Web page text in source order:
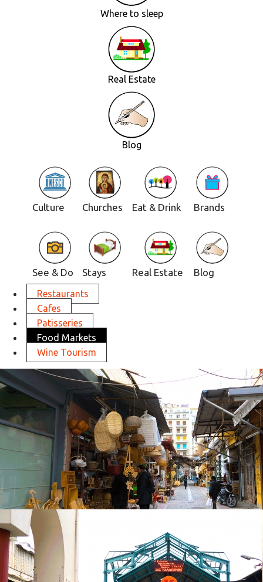
Where to sleep
Real Estate
Blog
Culture Churches Eat & Drink Brands
See & Do Stays Real Estate Blog
Restaurants
Cafes
Patisseries
Food Markets
Wine Tourism
Athonos Square
inFood Markets
Athonos Square
inFood Markets